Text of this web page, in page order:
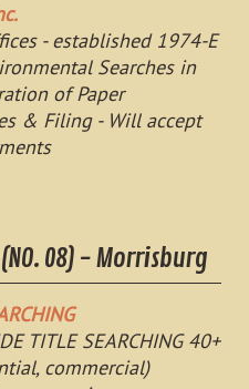
- established 1974-E
Searches in
of Paper
& Filing - Will accept
08) - Morrisburg
TITLE SEARCHING 40+
commercial)